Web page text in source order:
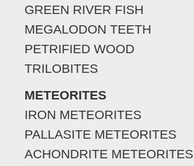
GREEN RIVER FISH
MEGALODON TEETH
PETRIFIED WOOD
TRILOBITES
METEORITES
IRON METEORITES
PALLASITE METEORITES
ACHONDRITE METEORITES